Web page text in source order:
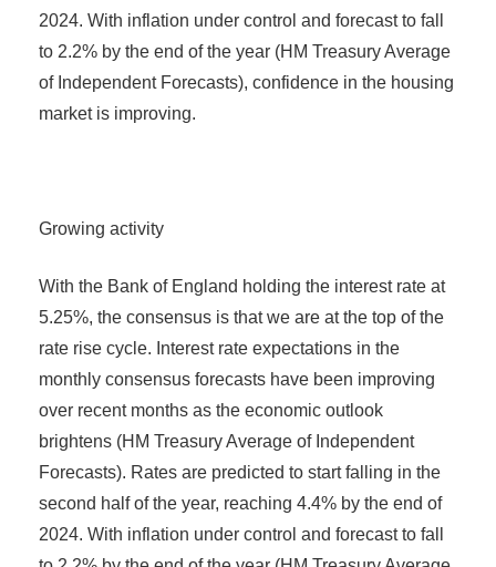
2024. With inflation under control and forecast to fall
to 2.2% by the end of the year (HM Treasury Average
of Independent Forecasts), confidence in the housing
market is improving.
Growing activity
With the Bank of England holding the interest rate at
5.25%, the consensus is that we are at the top of the
rate rise cycle. Interest rate expectations in the
monthly consensus forecasts have been improving
over recent months as the economic outlook
brightens (HM Treasury Average of Independent
Forecasts). Rates are predicted to start falling in the
second half of the year, reaching 4.4% by the end of
2024. With inflation under control and forecast to fall